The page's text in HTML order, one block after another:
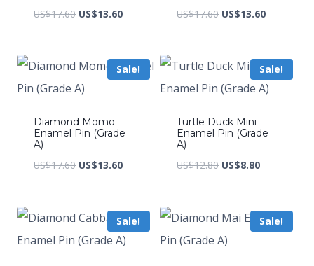
US$17.60 Original
US$17.60.
US$13.60Current
US$13.60.
US$17.60 Original
US$17.60.
US$13.60Current
US$13.60.
Sale!
Diamond Momo
Enamel Pin (Grade
A)
US$17.60 Original
US$17.60.
US$13.60Current
US$13.60.
Sale!
Turtle Duck Mini
Enamel Pin (Grade
A)
US$12.80 Original
US$12.80.
US$8.80Current
US$8.80.
Sale! Sale!